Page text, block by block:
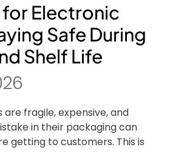
Electronic
Safe During
Shelf Life
fragile, expensive, and
in their packaging can
getting to customers. This is